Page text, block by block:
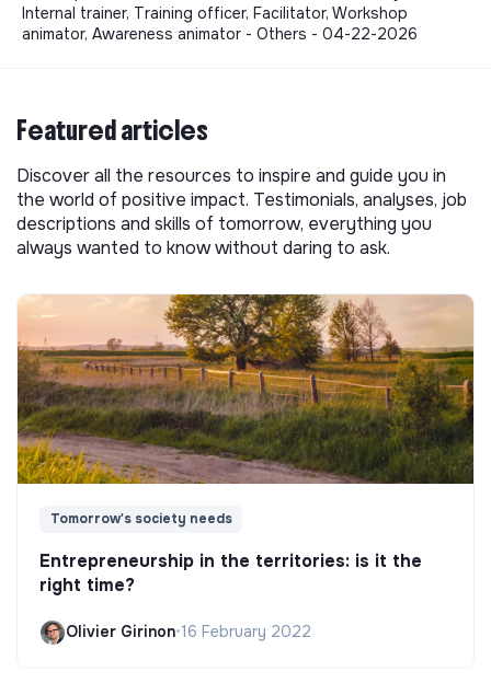
Internal trainer, Training officer, Facilitator, Workshop
animator, Awareness animator - Others - 04-22-2026
Featured articles
Discover all the resources to inspire and guide you in
the world of positive impact. Testimonials, analyses, job
descriptions and skills of tomorrow, everything you
always wanted to know without daring to ask.
Tomorrow's society needs
Entrepreneurship in the territories: is it the
right time?
Olivier Girinon•16 February 2022